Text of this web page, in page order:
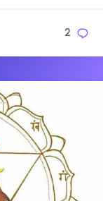
2